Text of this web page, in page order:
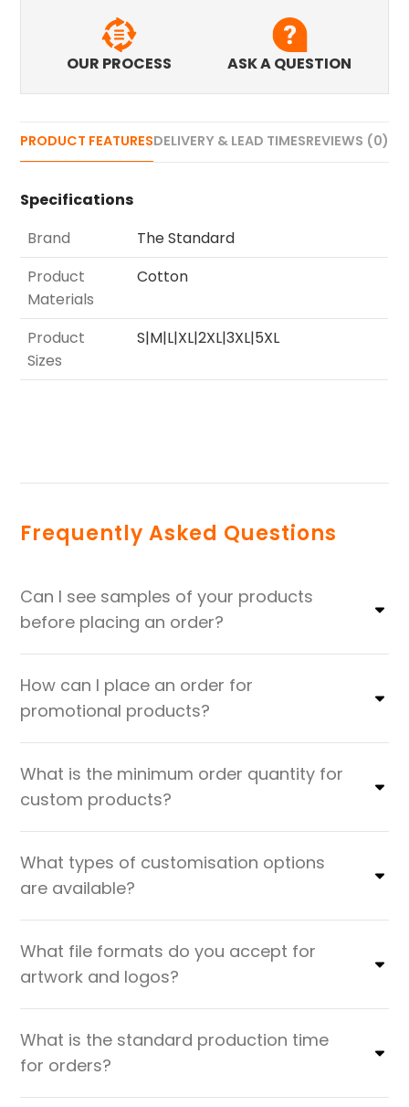
OUR PROCESS ASK A QUESTION
PRODUCT FEATURESDELIVERY & LEAD TIMESREVIEWS (0)
Specifications
Brand
The Standard
Product
Materials
Cotton
Product
Sizes
S|M|L|XL|2XL|3XL|5XL
Frequently Asked Questions
Can I see samples of your products
before placing an order?
How can I place an order for
promotional products?
What is the minimum order quantity for
custom products?
What types of customisation options
are available?
What file formats do you accept for
artwork and logos?
What is the standard production time
for orders?